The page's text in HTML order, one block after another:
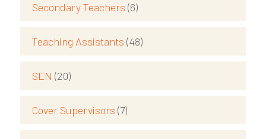
Secondary Teachers (6)
Teaching Assistants (48)
SEN (20)
Cover Supervisors (7)